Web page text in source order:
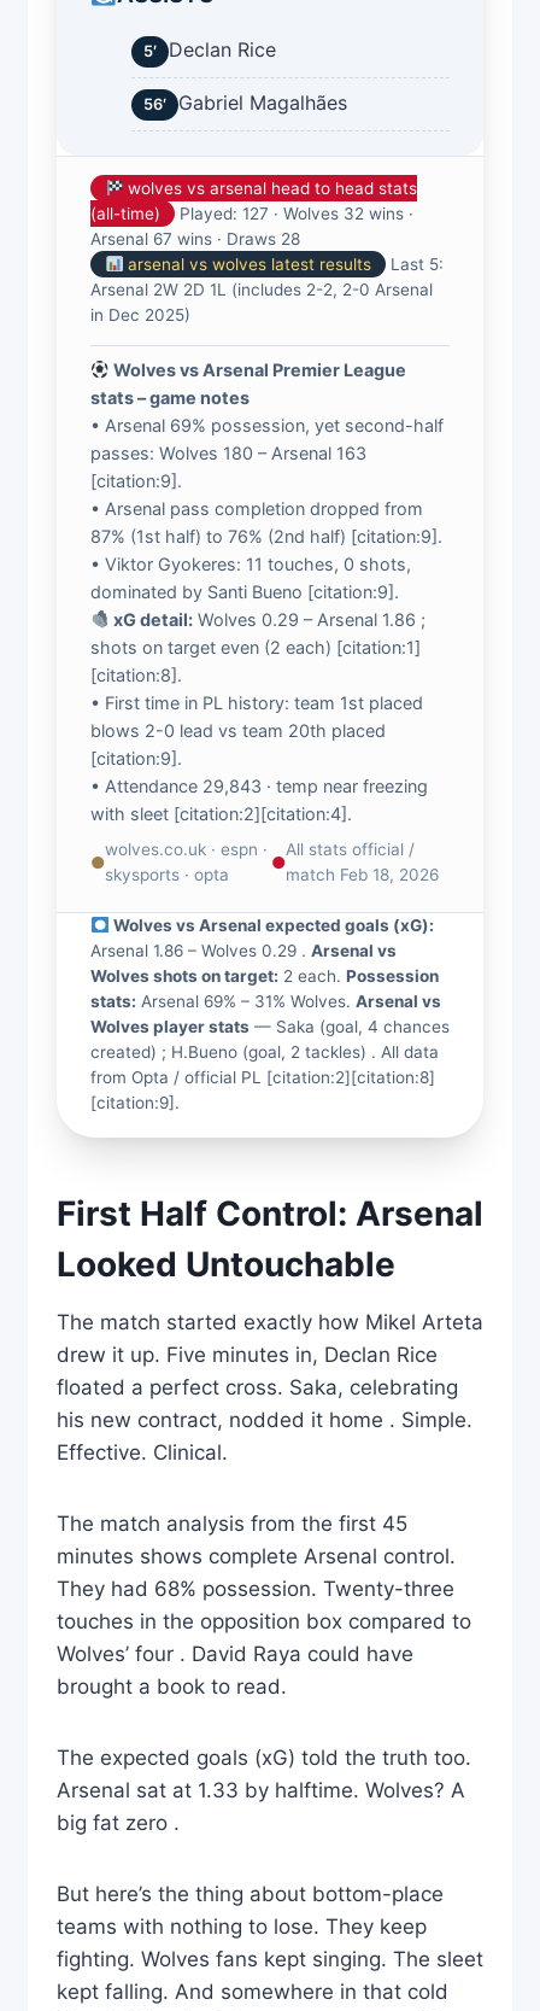
5′ Declan Rice
56′ Gabriel Magalhães
wolves vs arsenal head to head stats
(all-time)
Played: 127 · Wolves 32 wins ·
Arsenal 67 wins · Draws 28
arsenal vs wolves latest results
Last 5:
Arsenal 2W 2D 1L (includes 2-2, 2-0 Arsenal
in Dec 2025)
Wolves vs Arsenal Premier League
stats – game notes
• Arsenal 69% possession, yet second-half
passes: Wolves 180 – Arsenal 163
[citation:9].
• Arsenal pass completion dropped from
87% (1st half) to 76% (2nd half) [citation:9].
• Viktor Gyokeres: 11 touches, 0 shots,
dominated by Santi Bueno [citation:9].
xG detail: Wolves 0.29 – Arsenal 1.86 ;
shots on target even (2 each) [citation:1]
[citation:8].
• First time in PL history: team 1st placed
blows 2-0 lead vs team 20th placed
[citation:9].
• Attendance 29,843 · temp near freezing
with sleet [citation:2][citation:4].
●
wolves.co.uk · espn ·
skysports · opta
●
All stats official /
match Feb 18, 2026
Wolves vs Arsenal expected goals (xG):
Arsenal 1.86 – Wolves 0.29 . Arsenal vs
Wolves shots on target: 2 each. Possession
stats: Arsenal 69% – 31% Wolves. Arsenal vs
Wolves player stats — Saka (goal, 4 chances
created) ; H.Bueno (goal, 2 tackles) . All data
from Opta / official PL [citation:2][citation:8]
[citation:9].
First Half Control: Arsenal
Looked Untouchable
The match started exactly how Mikel Arteta
drew it up. Five minutes in, Declan Rice
floated a perfect cross. Saka, celebrating
his new contract, nodded it home . Simple.
Effective. Clinical.
The match analysis from the first 45
minutes shows complete Arsenal control.
They had 68% possession. Twenty-three
touches in the opposition box compared to
Wolves’ four . David Raya could have
brought a book to read.
The expected goals (xG) told the truth too.
Arsenal sat at 1.33 by halftime. Wolves? A
big fat zero .
But here’s the thing about bottom-place
teams with nothing to lose. They keep
fighting. Wolves fans kept singing. The sleet
kept falling. And somewhere in that cold